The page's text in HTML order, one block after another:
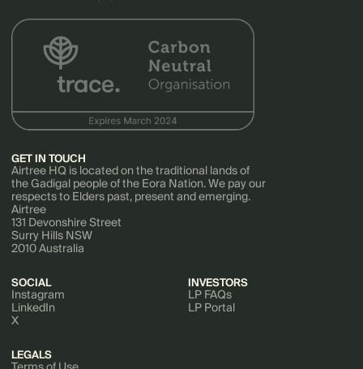
GET IN TOUCH
Airtree HQ is located on the traditional lands of
the Gadigal people of the Eora Nation. We pay our
respects to Elders past, present and emerging.
Airtree
131 Devonshire Street
Surry Hills NSW
2010 Australia
SOCIAL
Instagram
LinkedIn
X
INVESTORS
LP FAQs
LP Portal
LEGALS